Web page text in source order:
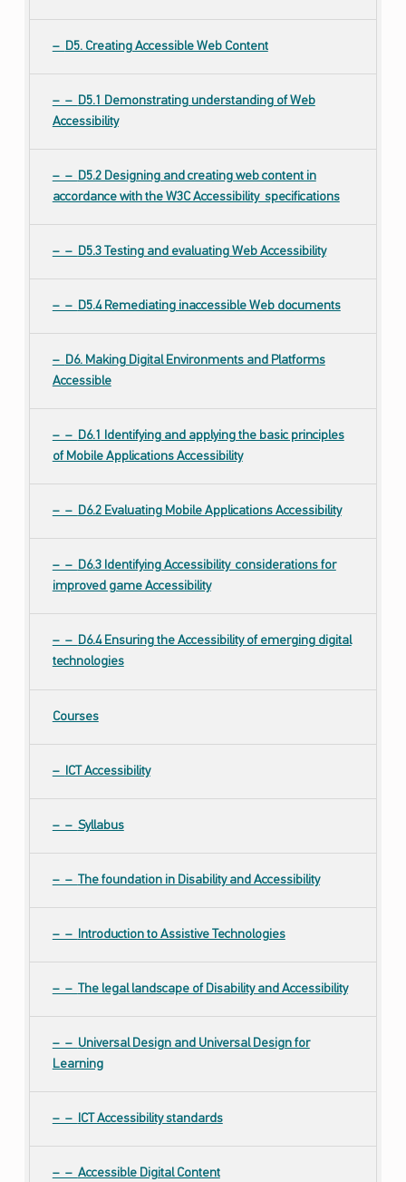
D5. Creating Accessible Web Content
D5.1 Demonstrating understanding of Web
Accessibility
D5.2 Designing and creating web content in
accordance with the W3C Accessibility specifications
D5.3 Testing and evaluating Web Accessibility
D5.4 Remediating inaccessible Web documents
D6. Making Digital Environments and Platforms
Accessible
D6.1 Identifying and applying the basic principles
of Mobile Applications Accessibility
D6.2 Evaluating Mobile Applications Accessibility
D6.3 Identifying Accessibility considerations for
improved game Accessibility
D6.4 Ensuring the Accessibility of emerging digital
technologies
Courses
ICT Accessibility
Syllabus
The foundation in Disability and Accessibility
Introduction to Assistive Technologies
The legal landscape of Disability and Accessibility
Universal Design and Universal Design for
Learning
ICT Accessibility standards
Accessible Digital Content